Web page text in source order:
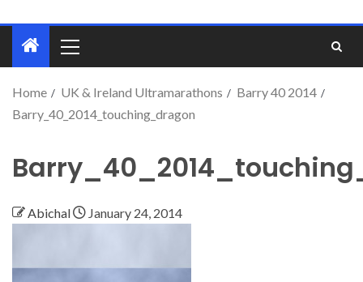
Home UK & Ireland Ultramarathons
Barry 40 2014
Barry_40_2014_touching_dragon
Abichal January 24, 2014